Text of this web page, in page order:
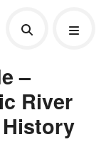
–
River